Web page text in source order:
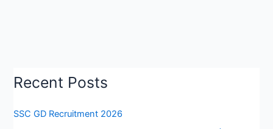
Recent Posts
SSC GD Recruitment 2026